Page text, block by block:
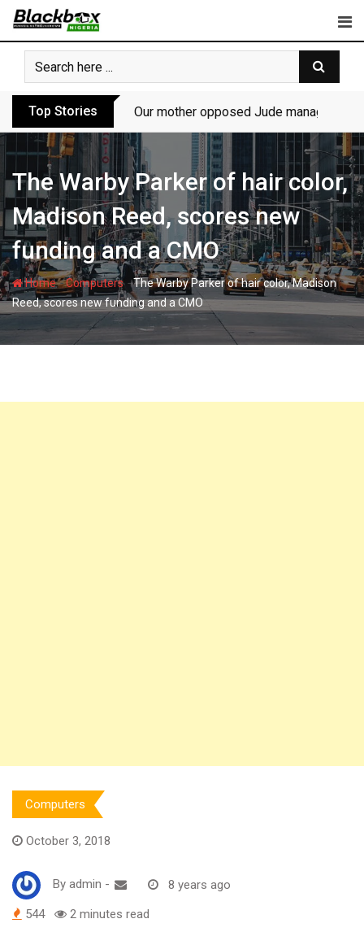
Skip
content
Top Stories Our mother opposed Jude managing
The Warby Parker of hair color,
Madison Reed, scores new
funding and a CMO
Home-Computers-The Warby Parker of hair color, Madison
Reed, scores new funding and a CMO
Computers
October 3, 2018
By admin - 8 years ago
544 2 minutes read